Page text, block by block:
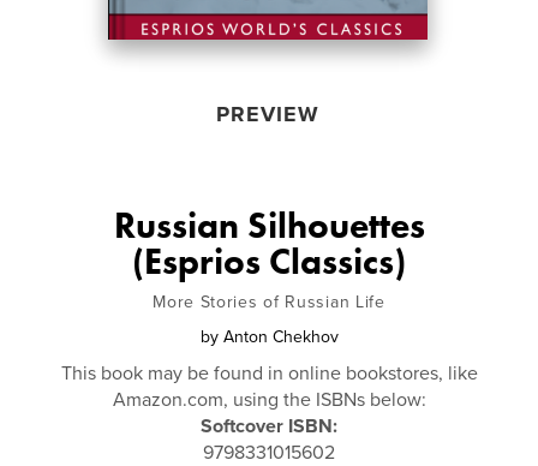
PREVIEW
Russian Silhouettes
(Esprios Classics)
More Stories of Russian Life
by Anton Chekhov
This book may be found in online bookstores, like
Amazon.com, using the ISBNs below:
Softcover ISBN:
9798331015602